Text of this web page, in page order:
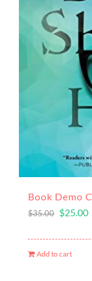
Book Demo C
$35.00 $25.00
Add to cart